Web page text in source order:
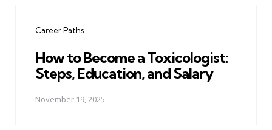
Career Paths
How to Become a Toxicologist:
Steps, Education, and Salary
November 19, 2025